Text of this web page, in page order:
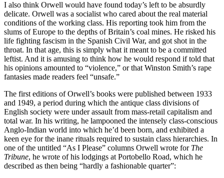
I also think Orwell would have found today’s left to be absurdly
delicate. Orwell was a socialist who cared about the real material
conditions of the working class. His reporting took him from the
slums of Europe to the depths of Britain’s coal mines. He risked his
life fighting fascism in the Spanish Civil War, and got shot in the
throat. In that age, this is simply what it meant to be a committed
leftist. And it is amusing to think how he would respond if told that
his opinions amounted to “violence,” or that Winston Smith’s rape
fantasies made readers feel “unsafe.”
The first editions of Orwell’s books were published between 1933
and 1949, a period during which the antique class divisions of
English society were under assault from mass-retail capitalism and
total war. In his writing, he lampooned the intensely class-conscious
Anglo-Indian world into which he’d been born, and exhibited a
keen eye for the inane rituals required to sustain class hierarchies. In
one of the untitled “As I Please” columns Orwell wrote for The
Tribune, he wrote of his lodgings at Portobello Road, which he
described as then being “hardly a fashionable quarter”: